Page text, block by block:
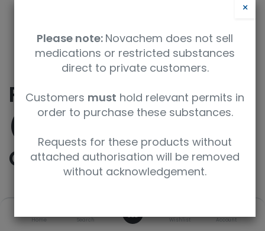
Home Search Wishlist Account
Potassium Chlorate
(18O3, 98%) (90-95%
CP)
OLM-10485-1.2
1ml
×
Please note: Novachem does not sell
medications or restricted substances
direct to private customers.
Customers must hold relevant permits in
order to purchase these substances.
Requests for these products without
attached authorisation will be removed
without acknowledgement.